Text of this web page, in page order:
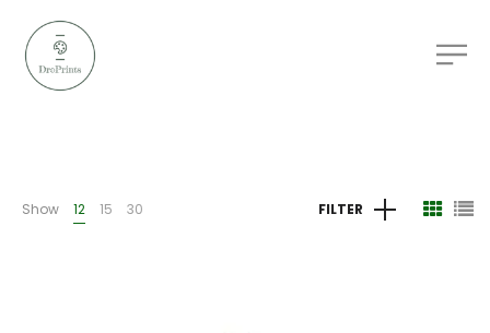
Show 12 15 30 FILTER